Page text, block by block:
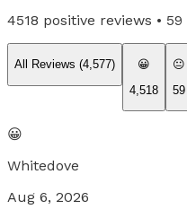
4518 positive reviews • 59
All Reviews (4,577)
😀
4,518
😐
59
😀
Whitedove
Aug 6, 2026